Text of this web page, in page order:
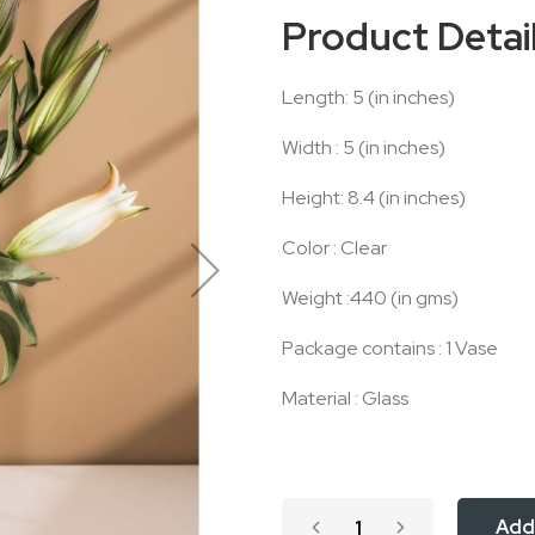
Product
Length: 5 (in inches)
Width : 5 (in inches)
Height: 8.4 (in inches)
Color : Clear
Weight :440 (in gms)
Package contains : 1 Vase
Material : Glass